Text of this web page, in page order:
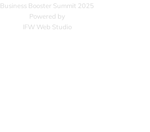
Business Booster Summit 2025
Powered by
IFW Web Studio